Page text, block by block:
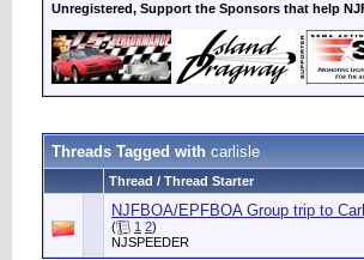
Unregistered, Support the Sponsors that help
Threads Tagged with carlisle
Thread / Thread Starter
NJFBOA/EPFBOA Group trip to
( 1 2)
NJSPEEDER